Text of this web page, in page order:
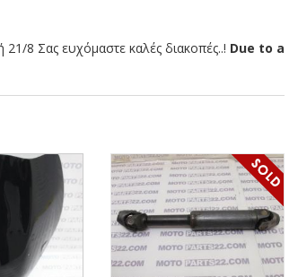
8 Σας ευχόμαστε καλές διακοπές..! Due to a